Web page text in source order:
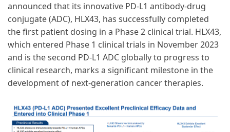
announced that its innovative PD-L1 antibody-drug
conjugate (ADC), HLX43, has successfully completed
the first patient dosing in a Phase 2 clinical trial. HLX43,
which entered Phase 1 clinical trials in November 2023
and is the second PD-L1 ADC globally to progress to
clinical research, marks a significant milestone in the
development of next-generation cancer therapies.